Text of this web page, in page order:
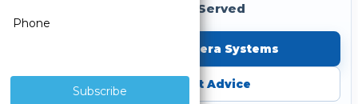
Served
Shop Security Camera Systems
Get Free Expert Advice